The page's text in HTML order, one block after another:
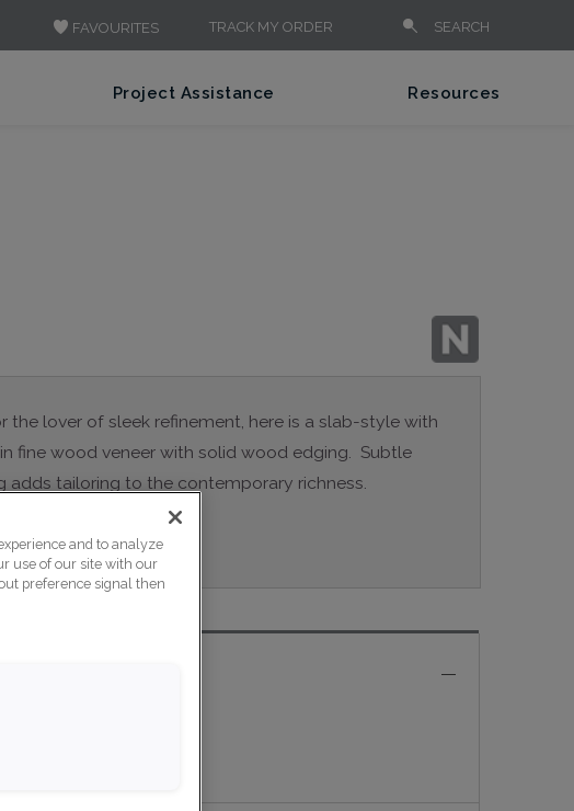
FAVOURITES TRACK MY ORDER SEARCH
Project Assistance Resources
the lover of sleek refinement, here is a slab-style with
fine wood veneer with solid wood edging. Subtle
adds tailoring to the contemporary richness.
in Nouveau.and to analyze
use of our site with our
preference signal then